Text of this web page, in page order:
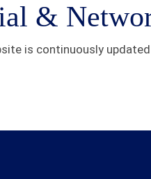
&
is continuously